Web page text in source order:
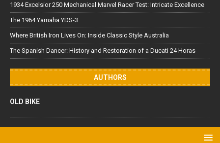
1934 Excelsior 250 Mechanical Marvel Racer Test: Intricate Excellence
The 1964 Yamaha YDS-3
Where British Iron Lives On: Inside Classic Style Australia
The Spanish Dancer: History and Restoration of a Ducati 24 Horas
AUTHORS
OLD BIKE